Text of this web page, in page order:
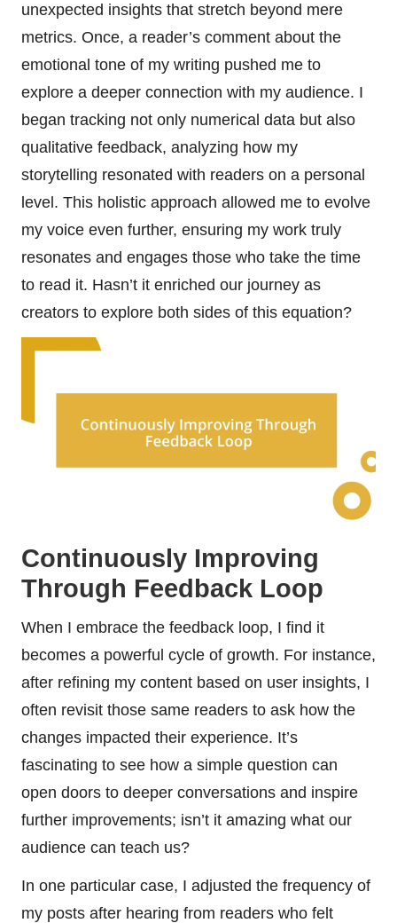
unexpected insights that stretch beyond mere
metrics. Once, a reader’s comment about the
emotional tone of my writing pushed me to
explore a deeper connection with my audience. I
began tracking not only numerical data but also
qualitative feedback, analyzing how my
storytelling resonated with readers on a personal
level. This holistic approach allowed me to evolve
my voice even further, ensuring my work truly
resonates and engages those who take the time
to read it. Hasn’t it enriched our journey as
creators to explore both sides of this equation?
Continuously Improving
Through Feedback Loop
When I embrace the feedback loop, I find it
becomes a powerful cycle of growth. For instance,
after refining my content based on user insights, I
often revisit those same readers to ask how the
changes impacted their experience. It’s
fascinating to see how a simple question can
open doors to deeper conversations and inspire
further improvements; isn’t it amazing what our
audience can teach us?
In one particular case, I adjusted the frequency of
my posts after hearing from readers who felt